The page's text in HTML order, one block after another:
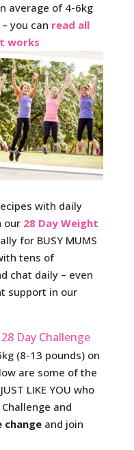
average of 4-6kg
you can read all
works
with daily
our 28 Day Weight
for BUSY MUMS
tens of
chat daily – even
support in our
Day Challenge
(8-13 pounds) on
are some of the
LIKE YOU who
and
changeand join